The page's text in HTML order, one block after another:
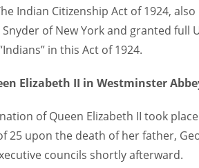
Indian Citizenship Act of 1924,
of New York and granted full
in this Act of 1924.
Elizabeth II in Westminster
of Queen Elizabeth II took
25 upon the death of her father,
councils shortly afterward.